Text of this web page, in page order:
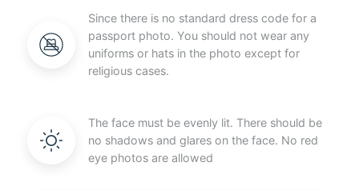
Since there is no standard dress code for a
passport photo. You should not wear any
uniforms or hats in the photo except for
religious cases.
The face must be evenly lit. There should be
no shadows and glares on the face. No red
eye photos are allowed